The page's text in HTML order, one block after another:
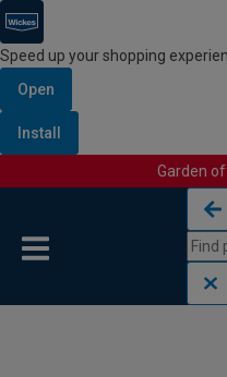
Speed up your shopping
Open
Install
Garden